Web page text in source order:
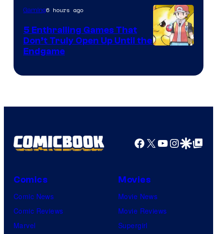
Company
Gaming6 hours ago
5 Enthralling Games That
Don’t Truly Open Up Until the
Endgame
Facebook
X YouTube
GoogleGoogle Top
Comics
Comic News
Comic Reviews
Marvel
Movies
Movie News
Movie Reviews
Supergirl